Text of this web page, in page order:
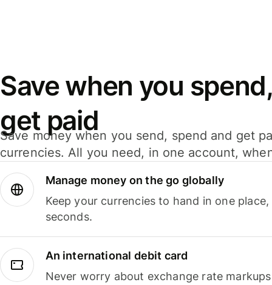
Save when you
get paid
Save money when you send, spend and get
currencies. All you need, in one account,
Manage money on the go globally
Keep your currencies to hand in one
seconds.
An international debit card
Never worry about exchange rate